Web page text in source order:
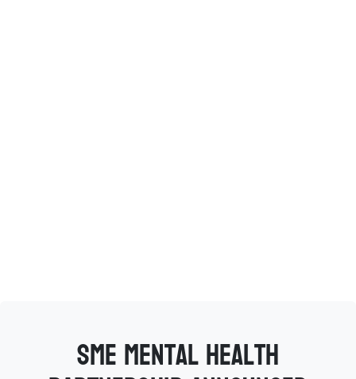
SME mental health